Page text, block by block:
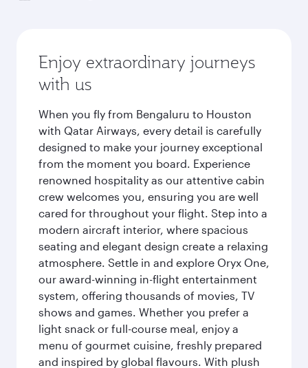
Enjoy extraordinary journeys
with us
When you fly from Bengaluru to Houston
with Qatar Airways, every detail is carefully
designed to make your journey exceptional
from the moment you board. Experience
renowned hospitality as our attentive cabin
crew welcomes you, ensuring you are well
cared for throughout your flight. Step into a
modern aircraft interior, where spacious
seating and elegant design create a relaxing
atmosphere. Settle in and explore Oryx One,
our award-winning in-flight entertainment
system, offering thousands of movies, TV
shows and games. Whether you prefer a
light snack or full-course meal, enjoy a
menu of gourmet cuisine, freshly prepared
and inspired by global flavours. With plush